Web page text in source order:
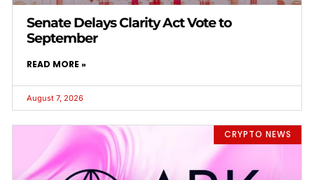
Senate Delays Clarity Act Vote to
September
READ MORE »
August 7, 2026
CRYPTO NEWS